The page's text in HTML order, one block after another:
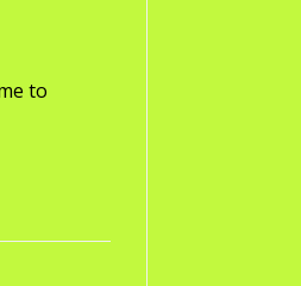
to